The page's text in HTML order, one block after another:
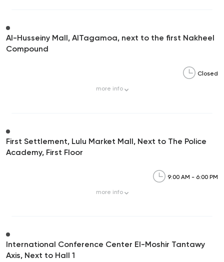
Al-Husseiny Mall, AlTagamoa, next to the first Nakheel
Compound
Closed
more info
First Settlement, Lulu Market Mall, Next to The Police
Academy, First Floor
9:00 AM - 6:00 PM
more info
International Conference Center El-Moshir Tantawy
Axis, Next to Hall 1